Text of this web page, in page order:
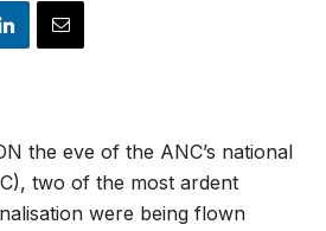
the eve of the ANC’s national
two of the most ardent
were being flown